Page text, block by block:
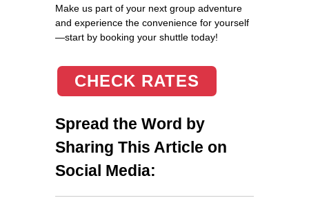
Make us part of your next group adventure
and experience the convenience for yourself
—start by booking your shuttle today!
CHECK RATES
Spread the Word by
Sharing This Article on
Social Media: